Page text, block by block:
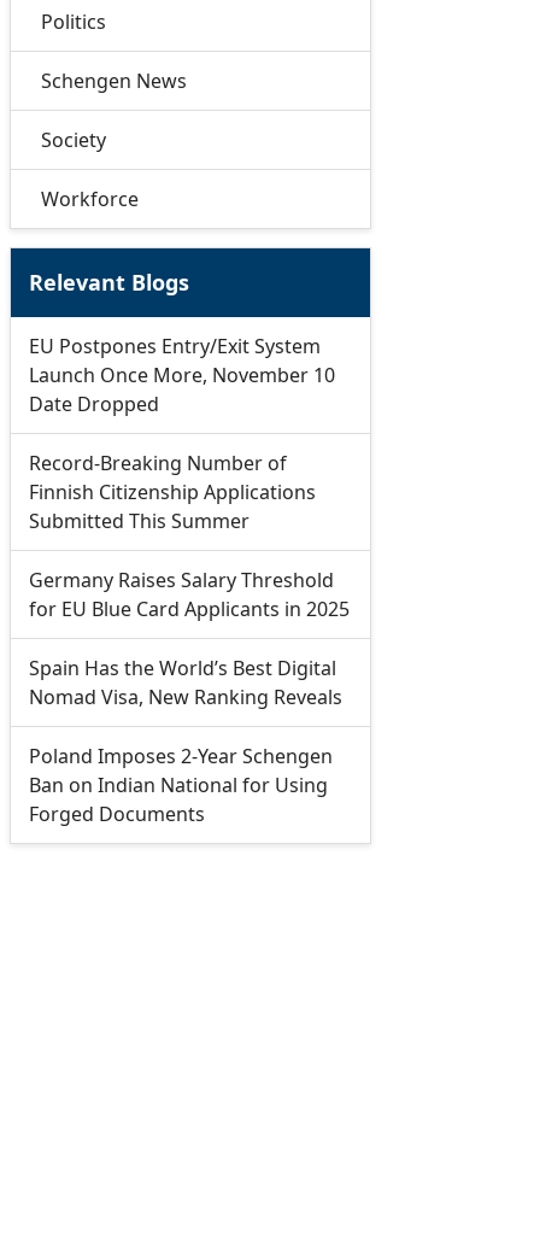
Politics
Schengen News
Society
Workforce
Relevant Blogs
EU Postpones Entry/Exit System
Launch Once More, November 10
Date Dropped
Record-Breaking Number of
Finnish Citizenship Applications
Submitted This Summer
Germany Raises Salary Threshold
for EU Blue Card Applicants in 2025
Spain Has the World’s Best Digital
Nomad Visa, New Ranking Reveals
Poland Imposes 2-Year Schengen
Ban on Indian National for Using
Forged Documents